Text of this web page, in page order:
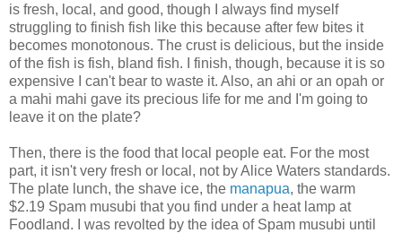
is fresh, local, and good, though I always find myself
struggling to finish fish like this because after few bites it
becomes monotonous. The crust is delicious, but the inside
of the fish is fish, bland fish. I finish, though, because it is so
expensive I can't bear to waste it. Also, an ahi or an opah or
a mahi mahi gave its precious life for me and I'm going to
leave it on the plate?
Then, there is the food that local people eat. For the most
part, it isn't very fresh or local, not by Alice Waters standards.
The plate lunch, the shave ice, the manapua, the warm
$2.19 Spam musubi that you find under a heat lamp at
Foodland. I was revolted by the idea of Spam musubi until